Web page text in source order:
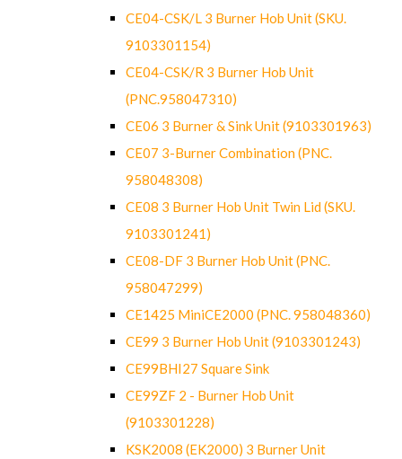
CE04-CSK/L 3 Burner Hob Unit (SKU.
9103301154)
CE04-CSK/R 3 Burner Hob Unit
(PNC.958047310)
CE06 3 Burner & Sink Unit (9103301963)
CE07 3-Burner Combination (PNC.
958048308)
CE08 3 Burner Hob Unit Twin Lid (SKU.
9103301241)
CE08-DF 3 Burner Hob Unit (PNC.
958047299)
CE1425 MiniCE2000 (PNC. 958048360)
CE99 3 Burner Hob Unit (9103301243)
CE99BHI27 Square Sink
CE99ZF 2 - Burner Hob Unit
(9103301228)
KSK2008 (EK2000) 3 Burner Unit